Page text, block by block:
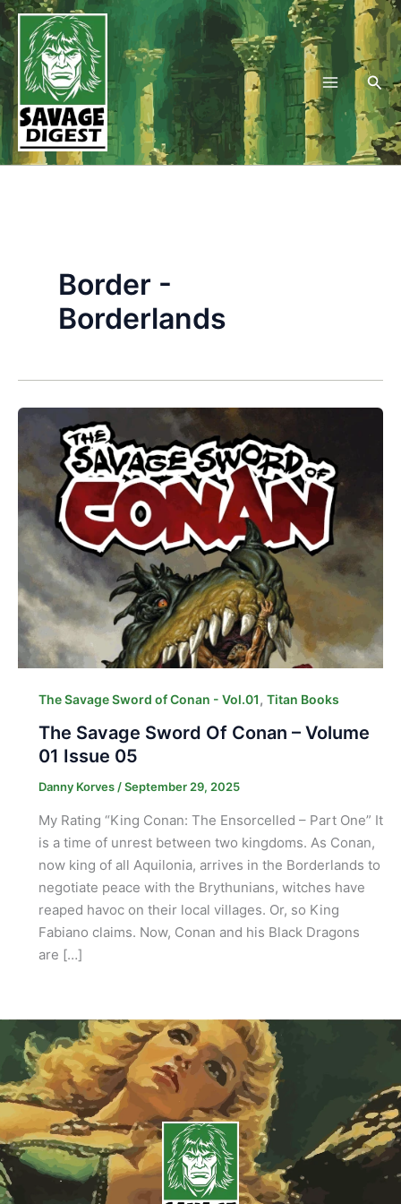
Skip
to
content
Border -
Borderlands
The Savage Sword of Conan - Vol.01, Titan Books
The Savage Sword Of Conan – Volume
01 Issue 05
Danny Korves/September 29, 2025
My Rating “King Conan: The Ensorcelled – Part One” It
is a time of unrest between two kingdoms. As Conan,
now king of all Aquilonia, arrives in the Borderlands to
negotiate peace with the Brythunians, witches have
reaped havoc on their local villages. Or, so King
Fabiano claims. Now, Conan and his Black Dragons
are […]